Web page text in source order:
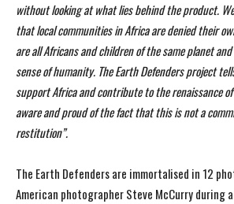
without looking at what lies behind the product.
that local communities in Africa are denied their
are all Africansand children of the same planet
sense of humanity. The EarthDefenders project
support Africa and contribute to the renaissance
aware and proud of the fact that this is not a
restitution”.
The Earth Defenders are immortalised in 12
American photographer Steve McCurry during